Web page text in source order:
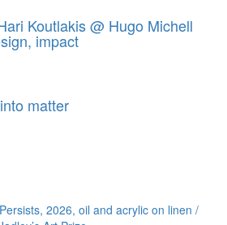
Koutlakis @ Hugo Michell
impact
matter